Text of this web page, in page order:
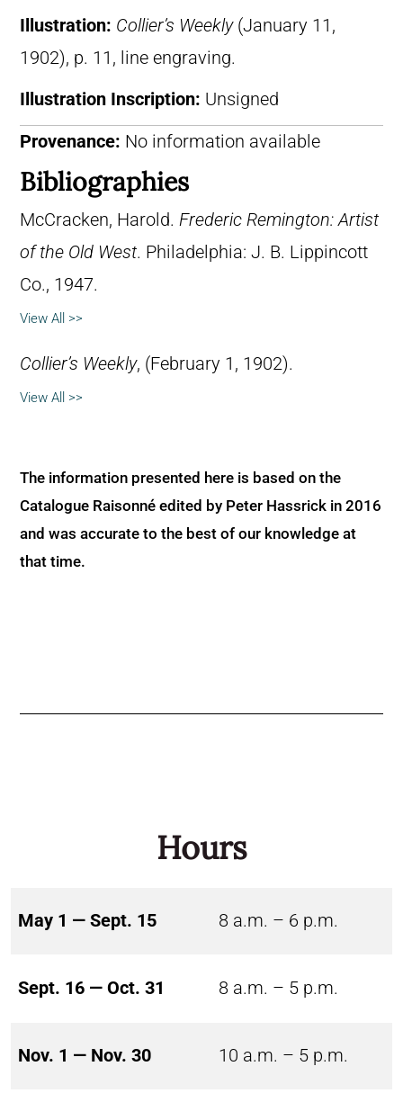
Illustration: Collier’s Weekly(January 11,
1902), p. 11, line engraving.
Illustration Inscription: Unsigned
Provenance: No information available
Bibliographies
McCracken, Harold. Frederic Remington: Artist
of the Old West. Philadelphia: J. B. Lippincott
Co., 1947.
View All >>
Collier’s Weekly, (February 1, 1902).
View All >>
The information presented here is based on the
Catalogue Raisonné edited by Peter Hassrick in 2016
and was accurate to the best of our knowledge at
that time.
Hours
May 1 — Sept. 15 8 a.m. – 6 p.m.
Sept. 16 — Oct. 31 8 a.m. – 5 p.m.
Nov. 1 — Nov. 30 10 a.m. – 5 p.m.